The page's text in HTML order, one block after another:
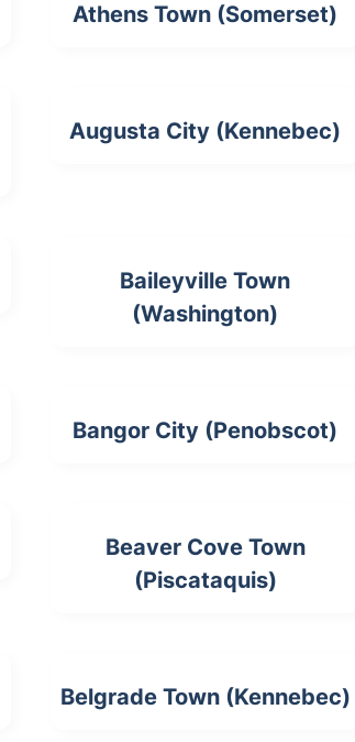
Athens Town (Somerset)
Augusta City (Kennebec)
Baileyville Town
(Washington)
Bangor City (Penobscot)
Beaver Cove Town
(Piscataquis)
Belgrade Town (Kennebec)